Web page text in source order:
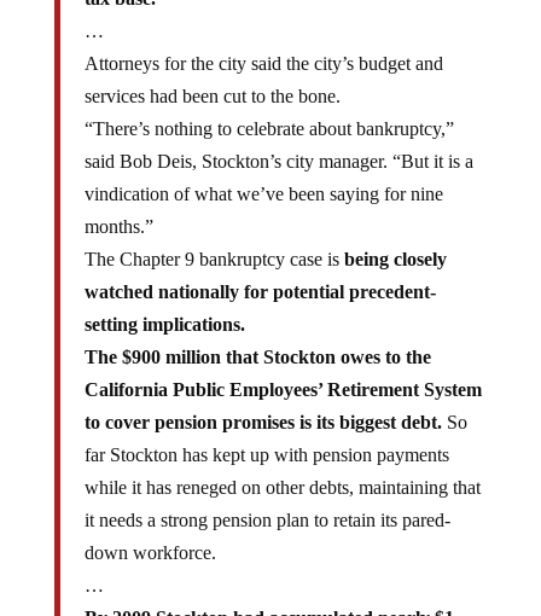
…
Attorneys for the city said the city’s budget and
services had been cut to the bone.
“There’s nothing to celebrate about bankruptcy,”
said Bob Deis, Stockton’s city manager. “But it is a
vindication of what we’ve been saying for nine
months.”
The Chapter 9 bankruptcy case is
watched nationally for potential precedent-
setting implications.
The $900 million that Stockton owes to the
California Public Employees’ Retirement System
to cover pension promises is its biggest debt.So
far Stockton has kept up with pension payments
while it has reneged on other debts, maintaining that
it needs a strong pension plan to retain its pared-
down workforce.
…
By 2009 Stockton had accumulated nearly $1